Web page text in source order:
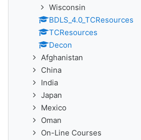
Wisconsin
BDLS_4.0_TCResources
TCResources
Decon
Afghanistan
China
India
Japan
Mexico
Oman
On-Line Courses